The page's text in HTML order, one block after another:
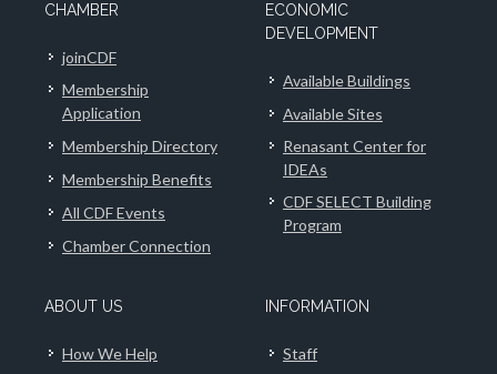
CHAMBER
joinCDF
Membership
Application
Membership Directory
Membership Benefits
All CDF Events
Chamber Connection
ECONOMIC
DEVELOPMENT
Available Buildings
Available Sites
Renasant Center for
IDEAs
CDF SELECT Building
Program
ABOUT US
How We Help
INFORMATION
Staff